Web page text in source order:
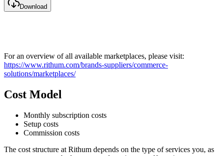
Download
For an overview of all available marketplaces, please visit:
https://www.rithum.com/brands-suppliers/commerce-
solutions/marketplaces/
Cost Model
Monthly subscription costs
Setup costs
Commission costs
The cost structure at Rithum depends on the type of services you, as